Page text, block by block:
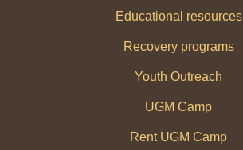
Educational resources
Recovery programs
Youth Outreach
UGM Camp
Rent UGM Camp